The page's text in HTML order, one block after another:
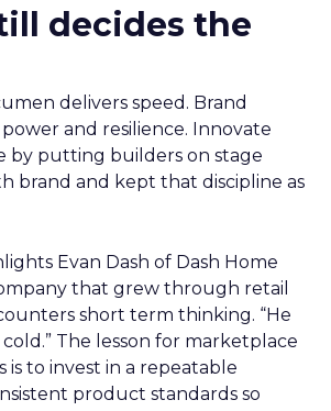
decides the
delivers speed. Brand
and resilience. Innovate
by putting builders on stage
brand and kept that discipline as
Evan Dash of Dash Home
that grew through retail
short term thinking. “He
The lesson for marketplace
is to invest in a repeatable
product standards so